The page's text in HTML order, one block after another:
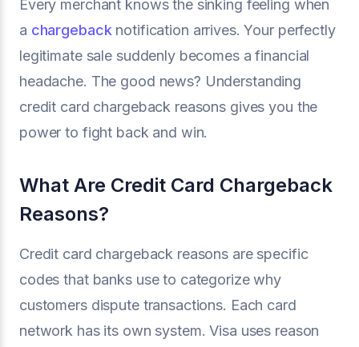
Every merchant knows the sinking feeling when
a chargebacknotification arrives. Your perfectly
legitimate sale suddenly becomes a financial
headache. The good news? Understanding
credit card chargeback reasons gives you the
power to fight back and win.
What Are Credit Card Chargeback
Reasons?
Credit card chargeback reasons are specific
codes that banks use to categorize why
customers dispute transactions. Each card
network has its own system. Visa uses reason